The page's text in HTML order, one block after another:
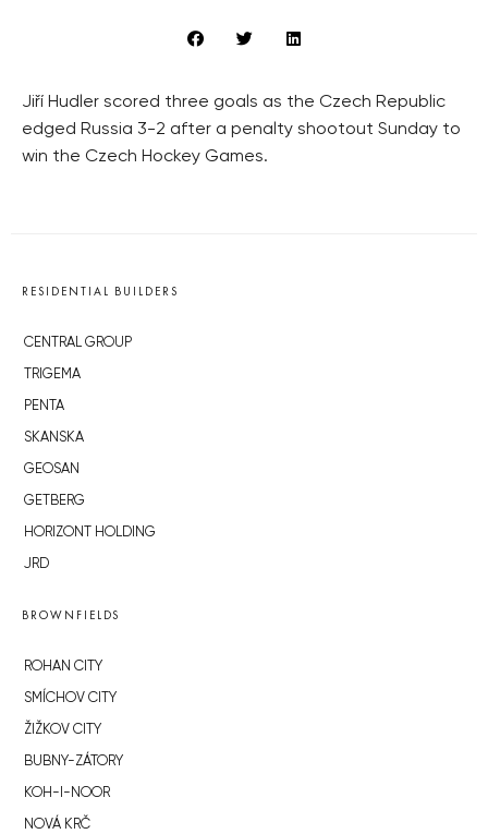
Jiří Hudler scored three goals as the Czech Republic
edged Russia 3-2 after a penalty shootout Sunday to
win the Czech Hockey Games.
RESIDENTIAL BUILDERS
CENTRAL GROUP
TRIGEMA
PENTA
SKANSKA
GEOSAN
GETBERG
HORIZONT HOLDING
JRD
BROWNFIELDS
ROHAN CITY
SMÍCHOV CITY
ŽIŽKOV CITY
BUBNY-ZÁTORY
KOH-I-NOOR
NOVÁ KRČ